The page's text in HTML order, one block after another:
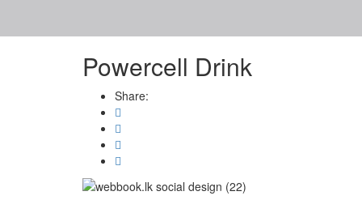
Powercell Drink
Share: